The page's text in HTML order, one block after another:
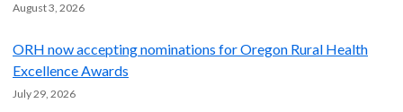
August 3, 2026
ORH now accepting nominations for Oregon Rural Health
Excellence Awards
July 29, 2026